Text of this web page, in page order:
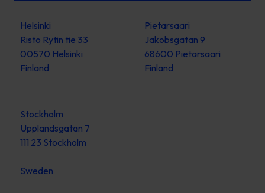
Helsinki
Risto Rytin tie 33
00570 Helsinki
Finland
Pietarsaari
Jakobsgatan 9
68600 Pietarsaari
Finland
Stockholm
Upplandsgatan 7
111 23 Stockholm
Sweden